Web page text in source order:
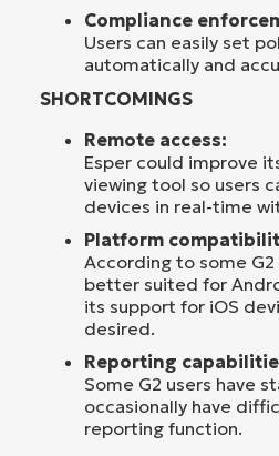
Compliance
Users can easily set
automatically and
SHORTCOMINGS
Remote access:
Esper could improve
viewing tool so users
devices in real-time
Platform
According to some G2
better suited for
its support for iOS
desired.
Reporting
Some G2 users have
occasionally have
reporting function.